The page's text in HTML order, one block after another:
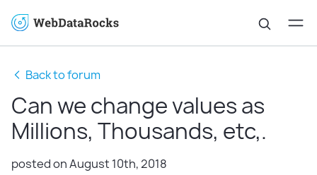
Back to forum
Can we change values as
Millions, Thousands, etc,.
posted on August 10th, 2018